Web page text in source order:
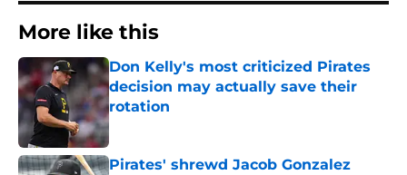
More like this
Don Kelly's most criticized Pirates
decision may actually save their
rotation
Published by on Invalid Date
Pirates' shrewd Jacob Gonzalez